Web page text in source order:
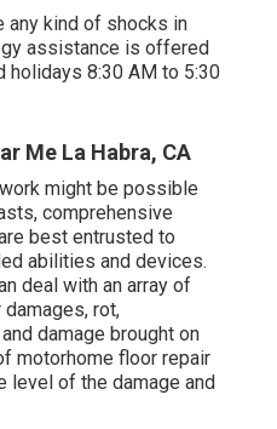
any kind of shocks in
assistance is offered
holidays 8:30 AM to 5:30
Me La Habra, CA
might be possible
comprehensive
best entrusted to
abilities and devices.
deal with an array of
rot,
damage brought on
motorhome floor repair
level of the damage and